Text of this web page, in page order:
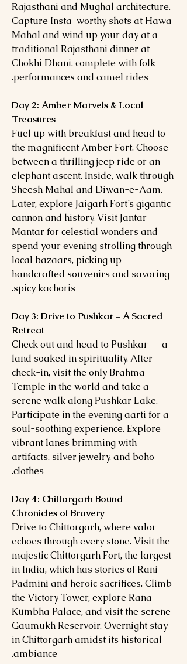
Rajasthani and Mughal architecture.
Capture Insta-worthy shots at Hawa
Mahal and wind up your day at a
traditional Rajasthani dinner at
Chokhi Dhani, complete with folk
performances and camel rides.
Day 2: Amber Marvels & Local
Treasures
Fuel up with breakfast and head to
the magnificent Amber Fort. Choose
between a thrilling jeep ride or an
elephant ascent. Inside, walk through
Sheesh Mahal and Diwan-e-Aam.
Later, explore Jaigarh Fort’s gigantic
cannon and history. Visit Jantar
Mantar for celestial wonders and
spend your evening strolling through
local bazaars, picking up
handcrafted souvenirs and savoring
spicy kachoris.
Day 3: Drive to Pushkar – A Sacred
Retreat
Check out and head to Pushkar — a
land soaked in spirituality. After
check-in, visit the only Brahma
Temple in the world and take a
serene walk along Pushkar Lake.
Participate in the evening aarti for a
soul-soothing experience. Explore
vibrant lanes brimming with
artifacts, silver jewelry, and boho
clothes.
Day 4: Chittorgarh Bound –
Chronicles of Bravery
Drive to Chittorgarh, where valor
echoes through every stone. Visit the
majestic Chittorgarh Fort, the largest
in India, which has stories of Rani
Padmini and heroic sacrifices. Climb
the Victory Tower, explore Rana
Kumbha Palace, and visit the serene
Gaumukh Reservoir. Overnight stay
in Chittorgarh amidst its historical
ambiance.